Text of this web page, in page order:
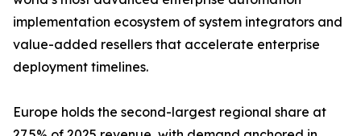
implementation ecosystem of system integrators and
value-added resellers that accelerate enterprise
deployment timelines.
Europe holds the second-largest regional share at